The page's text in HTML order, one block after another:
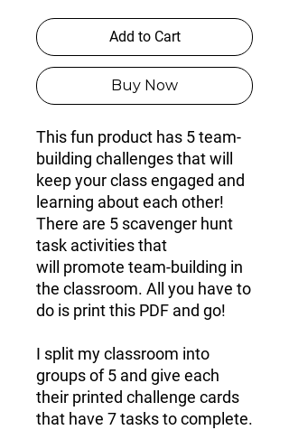
Add to Cart
Buy Now
This fun product has 5 team-
building challengesthat will
keep your class engaged and
learning about each other!
There are 5 scavenger hunt
task activities that
will promote team-building in
the classroom. All you have to
do is print this PDF and go!
I split my classroom into
groups of 5 and give each
their printed challenge cards
that have 7 tasks to complete.